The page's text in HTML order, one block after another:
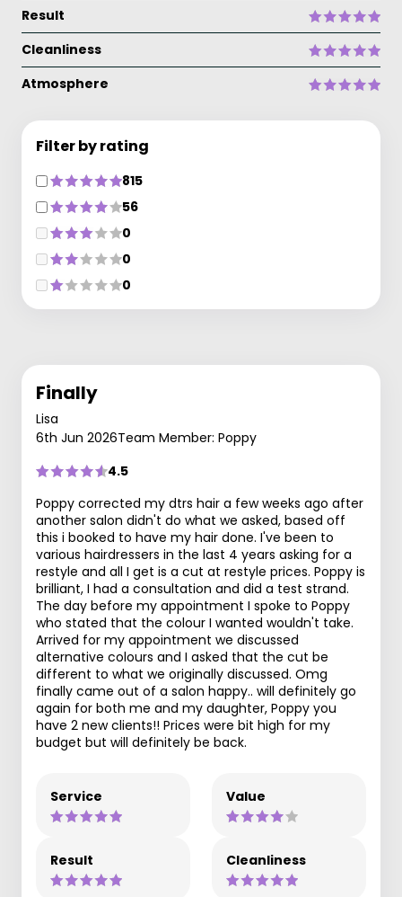
Result
Cleanliness
Atmosphere
Filter by rating
815
56
0
0
0
Finally
Lisa
6th Jun 2026Team Member: Poppy
4.5
Poppy corrected my dtrs hair a few weeks ago after
another salon didn't do what we asked, based off
this i booked to have my hair done. I've been to
various hairdressers in the last 4 years asking for a
restyle and all I get is a cut at restyle prices. Poppy is
brilliant, I had a consultation and did a test strand.
The day before my appointment I spoke to Poppy
who stated that the colour I wanted wouldn't take.
Arrived for my appointment we discussed
alternative colours and I asked that the cut be
different to what we originally discussed. Omg
finally came out of a salon happy.. will definitely go
again for both me and my daughter, Poppy you
have 2 new clients!! Prices were bit high for my
budget but will definitely be back.
Service Value
Result Cleanliness